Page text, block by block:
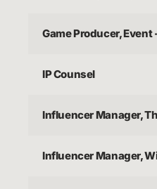
Game Producer,
IP Counsel
Influencer Manager,
Influencer Manager,